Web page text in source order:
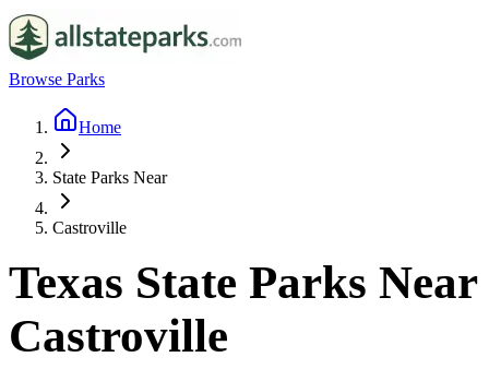
Browse Parks
Home
State Parks Near
Castroville
Texas State Parks Near
Castroville